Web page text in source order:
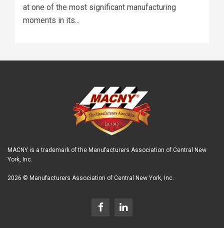
at one of the most significant manufacturing
moments in its...
MACNY is a trademark of the Manufacturers Association of Central New
York, Inc.
2026 © Manufacturers Association of Central New York, Inc.